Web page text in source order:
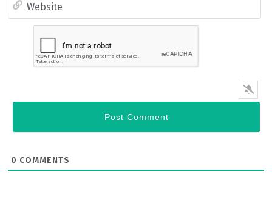
Website
0 COMMENTS